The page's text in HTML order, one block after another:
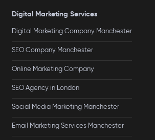
Digital Marketing Services
Digital Marketing Company Manchester
SEO Company Manchester
Online Marketing Company
SEO Agency in London
Social Media Marketing Manchester
Email Marketing Services Manchester